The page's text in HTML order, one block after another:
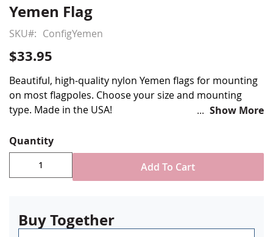
Skip
the
beginning
of
the
gallery
Yemen Flag
SKU ConfigYemen
$33.95
Beautiful, high-quality nylon Yemen flags for mounting
on most flagpoles. Choose your size and mounting
type. Made in the USA!
Durable All-Weather Nylon
Digitally printed, single-reverse with four rows
reinforced stitching for durability
Choose attachment type - Header and grommet
Made in USA
Show More
Quantity
Add To Cart
Buy Together